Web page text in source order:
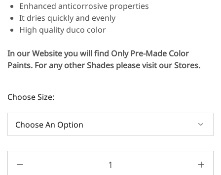
Enhanced anticorrosive properties
It dries quickly and evenly
High quality duco color
In our Website you will find Only Pre-Made Color
Paints. For any other Shades please visit our Stores.
Choose Size: